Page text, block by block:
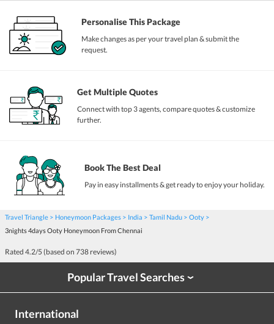
Personalise This Package
Make changes as per your travel plan & submit the
request.
Get Multiple Quotes
Connect with top 3 agents, compare quotes & customize
further.
Book The Best Deal
Pay in easy installments & get ready to enjoy your holiday.
Travel Triangle Honeymoon Packages India Tamil Nadu
Ooty
3nights 4days Ooty Honeymoon From Chennai
Rated 4.2/5 (based on 738 reviews)
Popular Travel Searches›
International